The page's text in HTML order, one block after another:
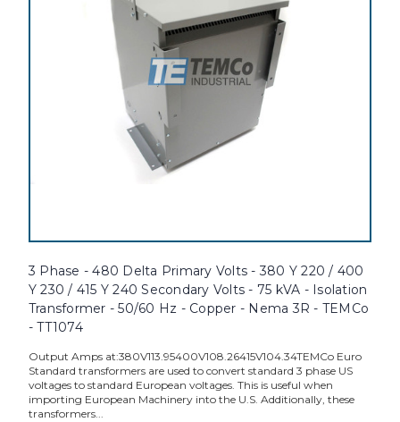
3 Phase - 480 Delta Primary Volts - 380 Y 220 / 400
Y 230 / 415 Y 240 Secondary Volts - 75 kVA - Isolation
Transformer - 50/60 Hz - Copper - Nema 3R - TEMCo
- TT1074
Output Amps at:380V113.95400V108.26415V104.34TEMCo Euro
Standard transformers are used to convert standard 3 phase US
voltages to standard European voltages. This is useful when
importing European Machinery into the U.S. Additionally, these
transformers...